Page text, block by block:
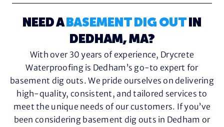
NEED A BASEMENT DIG OUT IN
DEDHAM, MA?
With over 30 years of experience, Drycrete
Waterproofing is Dedham’s go-to expert for
basement dig outs. We pride ourselves on delivering
high-quality, consistent, and tailored services to
meet the unique needs of our customers. If you’ve
been considering basement dig outs in Dedham or